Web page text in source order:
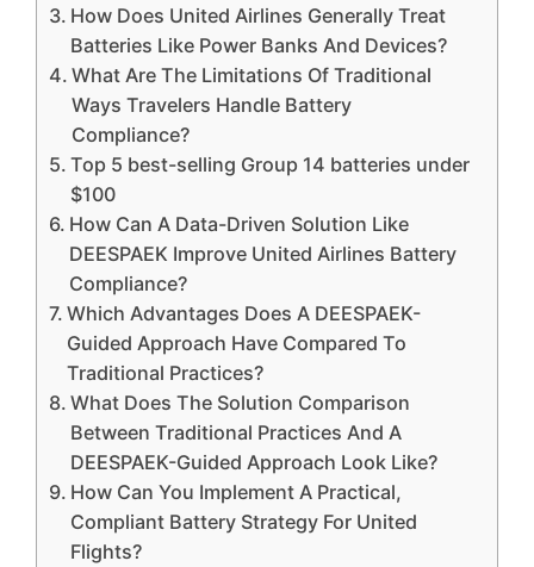
How Does United Airlines Generally Treat
Batteries Like Power Banks And Devices?
What Are The Limitations Of Traditional
Ways Travelers Handle Battery
Compliance?
Top 5 best-selling Group 14 batteries under
$100
How Can A Data-Driven Solution Like
DEESPAEK Improve United Airlines Battery
Compliance?
Which Advantages Does A DEESPAEK-
Guided Approach Have Compared To
Traditional Practices?
What Does The Solution Comparison
Between Traditional Practices And A
DEESPAEK-Guided Approach Look Like?
How Can You Implement A Practical,
Compliant Battery Strategy For United
Flights?